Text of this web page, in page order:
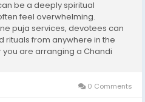
be a deeply spiritual
feel overwhelming.
puja services, devotees can
rituals from anywhere in the
are arranging a Chandi
0 Comments